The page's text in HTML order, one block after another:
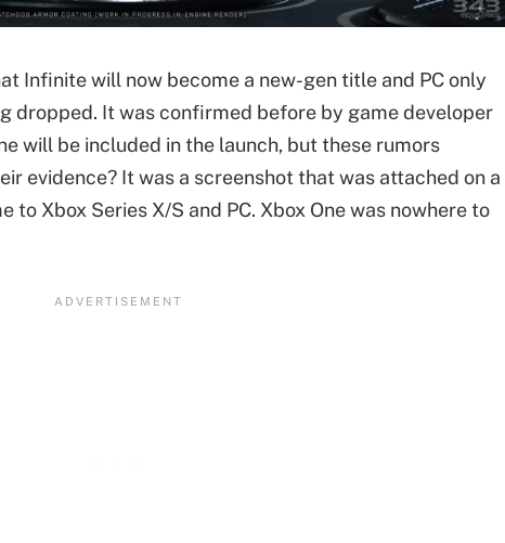
Infinite will now become a new-gen title and PC only
dropped. It was confirmed before by game developer
will be included in the launch, but these rumors
evidence? It was a screenshot that was attached on a
to Xbox Series X/S and PC. Xbox One was nowhere to